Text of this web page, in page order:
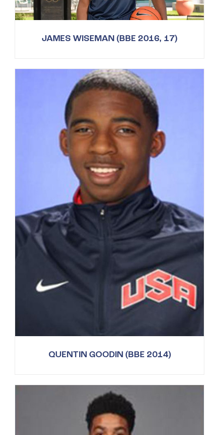
JAMES WISEMAN (BBE 2016, 17)
QUENTIN GOODIN (BBE 2014)